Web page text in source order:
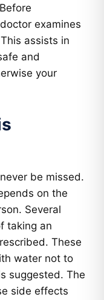
examines
assists in
and
your
be missed.
on the
Several
taking an
These
water not to
suggested. The
side effects